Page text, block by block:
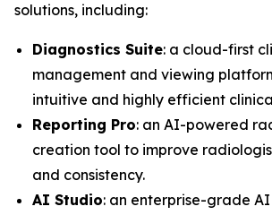
solutions, including:
Diagnostics Suite: a cloud-first
management and viewing
intuitive and highly efficient
Reporting Pro: an AI-powered
creation tool to improve
and consistency.
AI Studio: an enterprise-grade